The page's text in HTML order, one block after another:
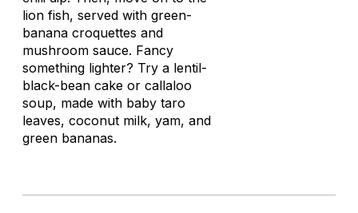
lion fish, served with green-
banana croquettes and
mushroom sauce. Fancy
something lighter? Try a lentil-
black-bean cake or callaloo
soup, made with baby taro
leaves, coconut milk, yam, and
green bananas.